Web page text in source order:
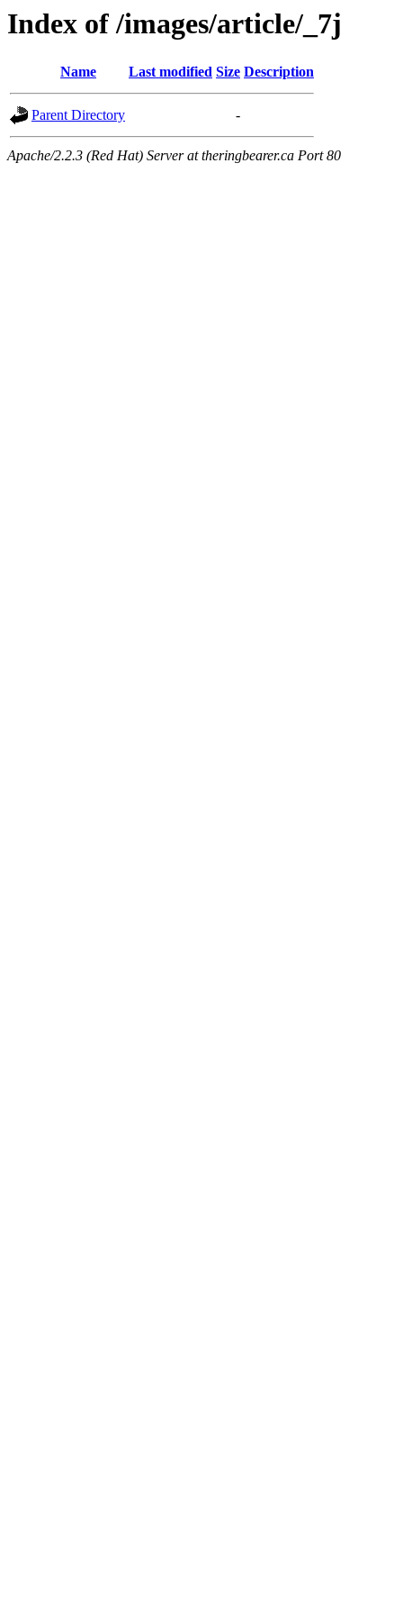
Index of /images/article/_7j
Name Last modified Size Description
Parent Directory -
Apache/2.2.3 (Red Hat) Server at theringbearer.ca Port 80